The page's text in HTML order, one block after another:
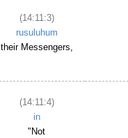
(14:11:3)
rusuluhum
their Messengers,
(14:11:4)
in
"Not